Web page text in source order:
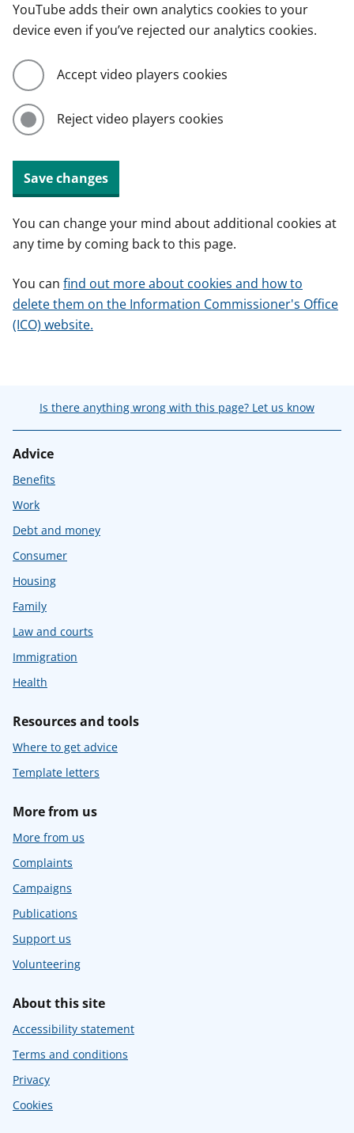
YouTube adds their own analytics cookies to your
device even if you’ve rejected our analytics cookies.
Accept video players cookies
Reject video players cookies
Save changes
You can change your mind about additional cookies at
any time by coming back to this page.
You can find out more about cookies and how to
delete them on the Information Commissioner's Office
(ICO) website.
Is there anything wrong with this page? Let us know
Advice
Benefits
Work
Debt and money
Consumer
Housing
Family
Law and courts
Immigration
Health
Resources and tools
Where to get advice
Template letters
More from us
More from us
Complaints
Campaigns
Publications
Support us
Volunteering
About this site
Accessibility statement
Terms and conditions
Privacy
Cookies